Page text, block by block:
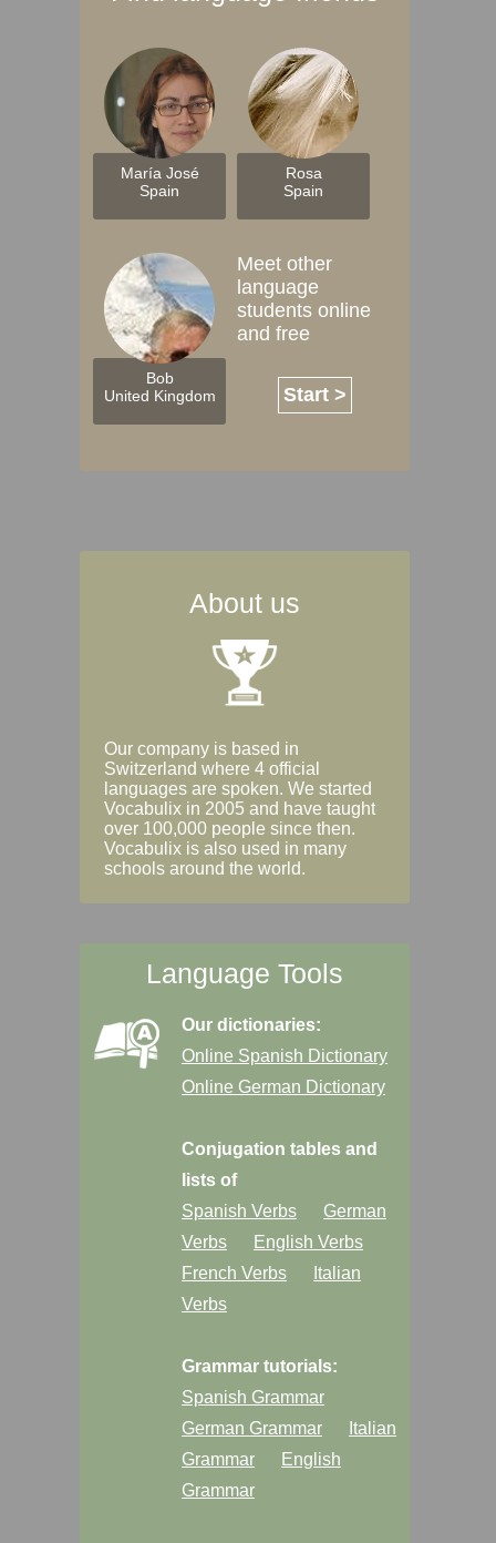
María José
Spain
Rosa
Spain
Bob
United Kingdom
Meet other
language
students online
and free
Start >
About us
Our company is based in
Switzerland where 4 official
languages are spoken. We started
Vocabulix in 2005 and have taught
over 100,000 people since then.
Vocabulix is also used in many
schools around the world.
Language Tools
Our dictionaries:
Online Spanish Dictionary
Online German Dictionary
Conjugation tables and
lists of
Spanish Verbs
German
Verbs
English Verbs
French Verbs
Italian
Verbs
Grammar tutorials:
Spanish Grammar
German Grammar
Italian
Grammar
English
Grammar